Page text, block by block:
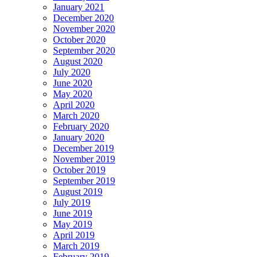
January 2021
December 2020
November 2020
October 2020
September 2020
August 2020
July 2020
June 2020
May 2020
April 2020
March 2020
February 2020
January 2020
December 2019
November 2019
October 2019
September 2019
August 2019
July 2019
June 2019
May 2019
April 2019
March 2019